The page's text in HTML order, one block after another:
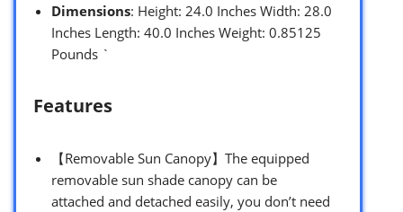
Dimensions: Height: 24.0 Inches Width: 28.0
Inches Length: 40.0 Inches Weight: 0.85125
Pounds `
Features
【Removable Sun Canopy】The equipped
removable sun shade canopy can be
attached and detached easily, you don’t need